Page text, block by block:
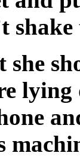
she
lying